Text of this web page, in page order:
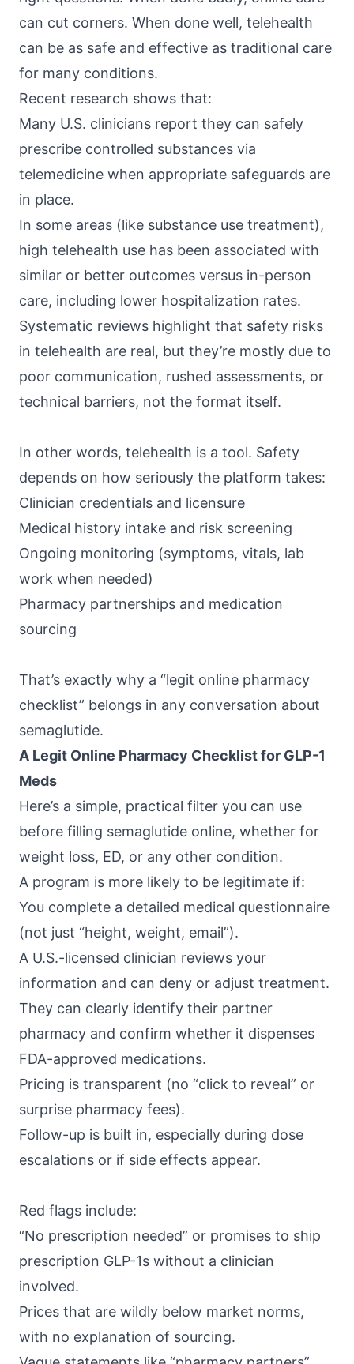
can cut corners. When done well, telehealth
can be as safe and effective as traditional care
for many conditions.
Recent research shows that:
Many U.S. clinicians report they can safely
prescribe controlled substances via
telemedicine when appropriate safeguards are
in place.
In some areas (like substance use treatment),
high telehealth use has been associated with
similar or better outcomes versus in-person
care, including lower hospitalization rates.
Systematic reviews highlight that safety risks
in telehealth are real, but they’re mostly due to
poor communication, rushed assessments, or
technical barriers, not the format itself.
In other words, telehealth is a tool. Safety
depends on how seriously the platform takes:
Clinician credentials and licensure
Medical history intake and risk screening
Ongoing monitoring (symptoms, vitals, lab
work when needed)
Pharmacy partnerships and medication
sourcing
That’s exactly why a “legit online pharmacy
checklist” belongs in any conversation about
semaglutide.
A Legit Online Pharmacy Checklist for GLP-1
Meds
Here’s a simple, practical filter you can use
before filling semaglutide online, whether for
weight loss, ED, or any other condition.
A program is more likely to be legitimate if:
You complete a detailed medical questionnaire
(not just “height, weight, email”).
A U.S.-licensed clinician reviews your
information and can deny or adjust treatment.
They can clearly identify their partner
pharmacy and confirm whether it dispenses
FDA-approved medications.
Pricing is transparent (no “click to reveal” or
surprise pharmacy fees).
Follow-up is built in, especially during dose
escalations or if side effects appear.
Red flags include:
“No prescription needed” or promises to ship
prescription GLP-1s without a clinician
involved.
Prices that are wildly below market norms,
with no explanation of sourcing.